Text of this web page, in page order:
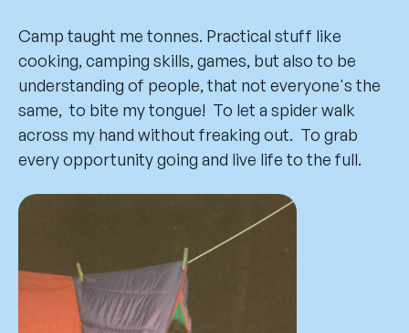
Camp taught me tonnes. Practical stuff like
cooking, camping skills, games, but also to be
understanding of people, that not everyone's the
same, to bite my tongue! To let a spider walk
across my hand without freaking out. To grab
every opportunity going and live life to the full.